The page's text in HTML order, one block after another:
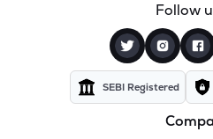
Follow
SEBI Registered